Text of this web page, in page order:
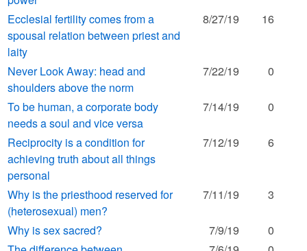
Ecclesial fertility comes from a
spousal relation between priest and
laity
8/27/19 16
Never Look Away: head and
shoulders above the norm
7/22/19 0
To be human, a corporate body
needs a soul and vice versa
7/14/19 0
Reciprocity is a condition for
achieving truth about all things
personal
7/12/19 6
Why is the priesthood reserved for
(heterosexual) men?
7/11/19 3
Why is sex sacred? 7/9/19
0